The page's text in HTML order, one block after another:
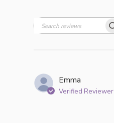
Search
Emma
Verified Reviewer